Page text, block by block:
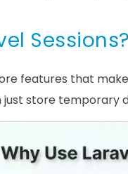
Sessions?
features that
store temporary